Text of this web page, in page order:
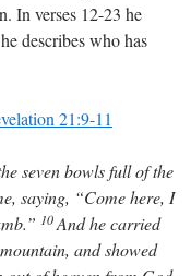
In verses 12-23 he
describes who has
21:9-11
seven bowls full of the
saying, “Come here, I
10And he carried
and showed